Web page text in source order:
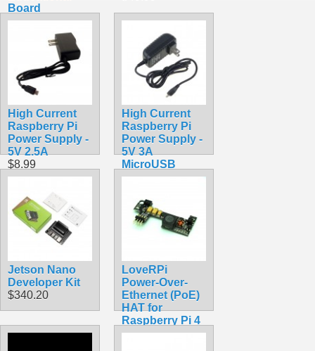
Board
$389.99
High Current
Raspberry Pi
Power Supply -
5V 2.5A
$8.99
High Current
Raspberry Pi
Power Supply -
5V 3A
MicroUSB
$9.99
Jetson Nano
Developer Kit
$340.20
LoveRPi
Power-Over-
Ethernet (PoE)
HAT for
Raspberry Pi 4
Model B and